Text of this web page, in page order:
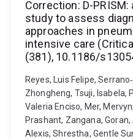
Correction: D-
study to assess
approaches in
intensive care
(381), 10.1186/
Reyes, Luis Felipe,
Zhongheng, Tsuji, Isabela,
Valeria Enciso, Mer,
Prashant, Zangana,
Alexis, Shrestha, Gentle